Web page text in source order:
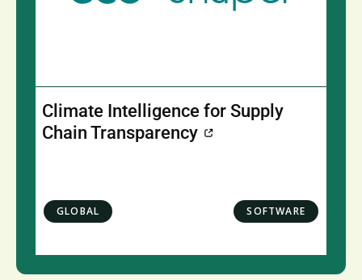
Climate Intelligence for Supply
Chain Transparency
GLOBAL SOFTWARE